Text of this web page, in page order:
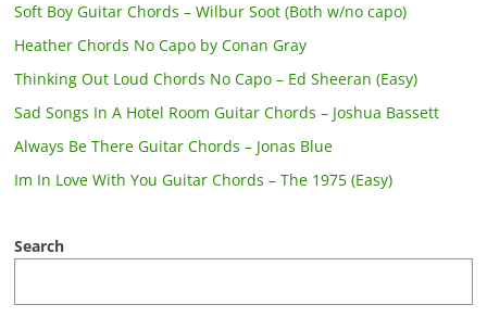
Soft Boy Guitar Chords – Wilbur Soot (Both w/no capo)
Heather Chords No Capo by Conan Gray
Thinking Out Loud Chords No Capo – Ed Sheeran (Easy)
Sad Songs In A Hotel Room Guitar Chords – Joshua Bassett
Always Be There Guitar Chords – Jonas Blue
Im In Love With You Guitar Chords – The 1975 (Easy)
Search